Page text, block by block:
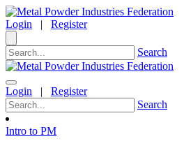
Login | Register
Search
Login | Register
Search
Intro to PM